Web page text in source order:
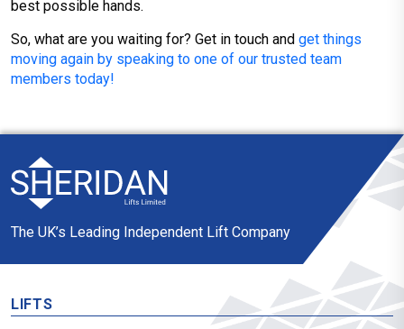
best possible hands.
So, what are you waiting for? Get in touch and get things
moving again by speaking to one of our trusted team
members today!
The UK’s Leading Independent Lift Company
LIFTS